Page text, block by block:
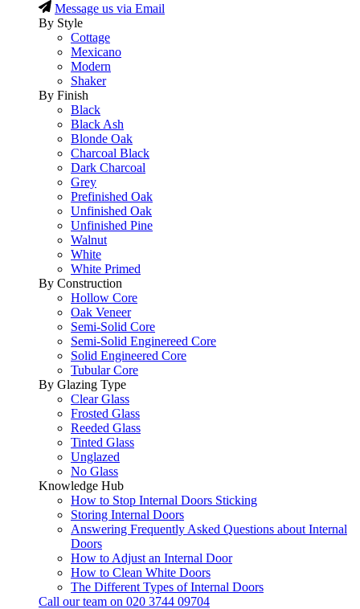
Message us via Email
By Style
Cottage
Mexicano
Modern
Shaker
By Finish
Black
Black Ash
Blonde Oak
Charcoal Black
Dark Charcoal
Grey
Prefinished Oak
Unfinished Oak
Unfinished Pine
Walnut
White
White Primed
By Construction
Hollow Core
Oak Veneer
Semi-Solid Core
Semi-Solid Enginereed Core
Solid Engineered Core
Tubular Core
By Glazing Type
Clear Glass
Frosted Glass
Reeded Glass
Tinted Glass
Unglazed
No Glass
Knowledge Hub
How to Stop Internal Doors Sticking
Storing Internal Doors
Answering Frequently Asked Questions about Internal
Doors
How to Adjust an Internal Door
How to Clean White Doors
The Different Types of Internal Doors
Call our team on 020 3744 09704